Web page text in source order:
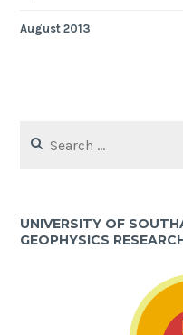
August 2013
for:
UNIVERSITY OF
GEOPHYSICS